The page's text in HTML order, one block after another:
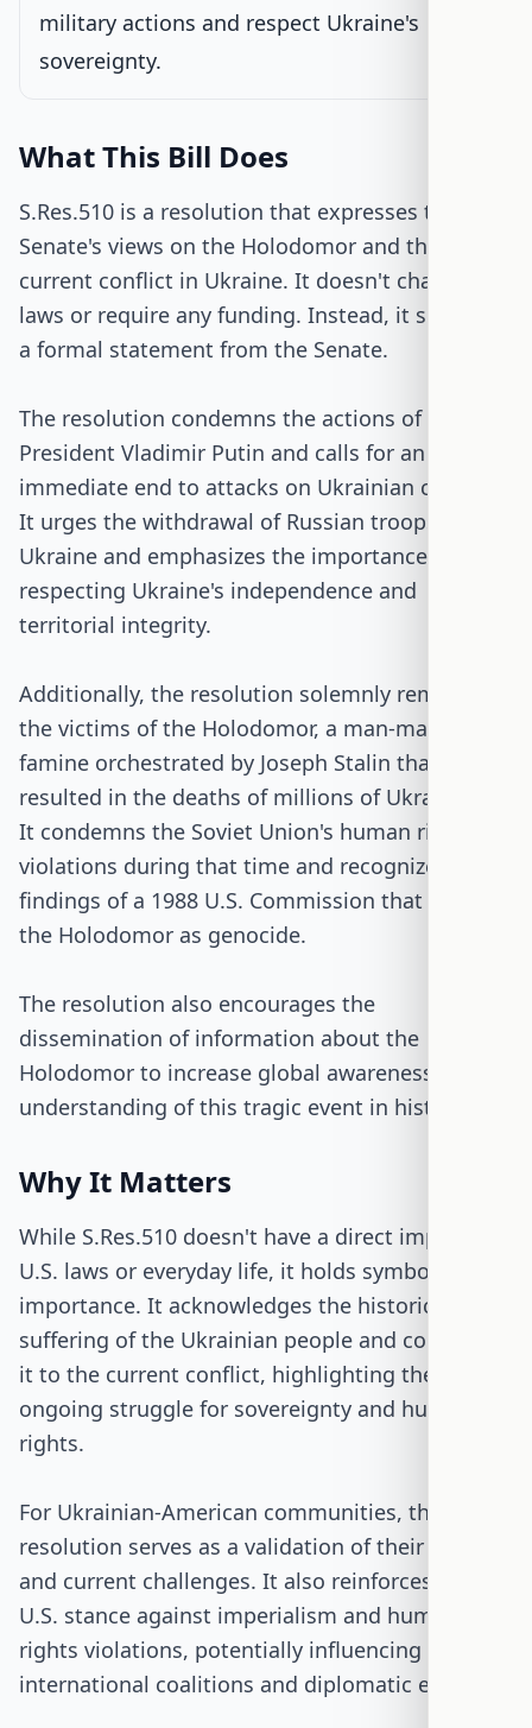
military actions and respect Ukraine's
sovereignty.
What This Bill Does
S.Res.510 is a resolution that expresses the U.S.
Senate's views on the Holodomor and the
current conflict in Ukraine. It doesn't change any
laws or require any funding. Instead, it serves as
a formal statement from the Senate.
The resolution condemns the actions of Russian
President Vladimir Putin and calls for an
immediate end to attacks on Ukrainian civilians.
It urges the withdrawal of Russian troops from
Ukraine and emphasizes the importance of
respecting Ukraine's independence and
territorial integrity.
Additionally, the resolution solemnly remembers
the victims of the Holodomor, a man-made
famine orchestrated by Joseph Stalin that
resulted in the deaths of millions of Ukrainians.
It condemns the Soviet Union's human rights
violations during that time and recognizes the
findings of a 1988 U.S. Commission that labeled
the Holodomor as genocide.
The resolution also encourages the
dissemination of information about the
Holodomor to increase global awareness and
understanding of this tragic event in history.
Why It Matters
While S.Res.510 doesn't have a direct impact on
U.S. laws or everyday life, it holds symbolic
importance. It acknowledges the historical
suffering of the Ukrainian people and connects
it to the current conflict, highlighting the
ongoing struggle for sovereignty and human
rights.
For Ukrainian-American communities, this
resolution serves as a validation of their history
and current challenges. It also reinforces the
U.S. stance against imperialism and human
rights violations, potentially influencing
international coalitions and diplomatic efforts.